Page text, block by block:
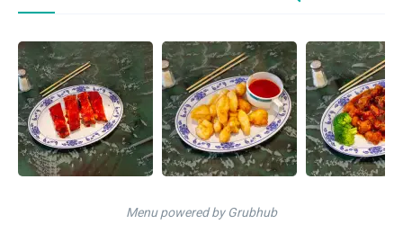
Menu powered by Grubhub